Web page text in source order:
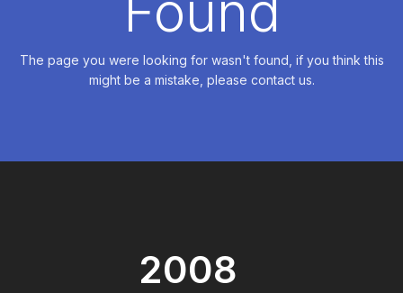
The page you were looking for wasn't found, if you think this
might be a mistake, please contact us.
2008